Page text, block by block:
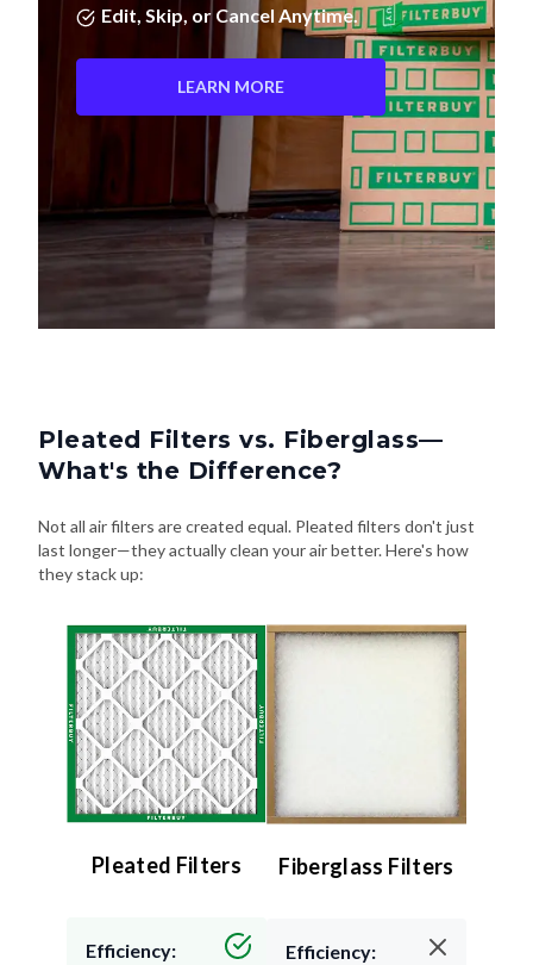
Edit, Skip, or Cancel Anytime.
LEARN MORE
Pleated Filters vs. Fiberglass—
What's the Difference?
Not all air filters are created equal. Pleated filters don't just
last longer—they actually clean your air better. Here's how
they stack up:
Pleated Filters
Efficiency:
Fiberglass Filters
Efficiency: